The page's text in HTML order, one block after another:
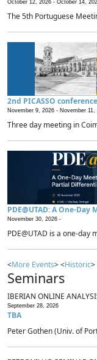
October 12, 2026 - October 14,
The 5th Portuguese
2nd PICASSO
November 9, 2026 - November 11,
Three day meeting in
PDE@UTAD: A One-
November 30, 2026 -
PDE@UTAD is a one-
<More Events> <Historic>
Seminars
IBERIAN ONLINE
September 28, 2026
TBA
Peter Gothen (Univ. of